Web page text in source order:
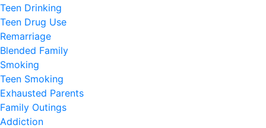
Teen Drinking
Teen Drug Use
Remarriage
Blended Family
Smoking
Teen Smoking
Exhausted Parents
Family Outings
Addiction